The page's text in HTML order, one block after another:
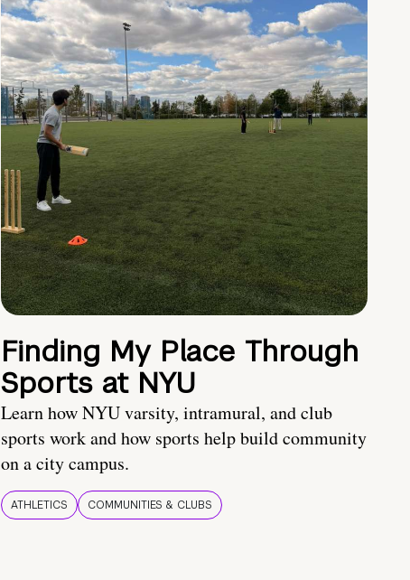
Finding My Place Through
Sports at NYU
Learn how NYU varsity, intramural, and club
sports work and how sports help build community
on a city campus.
ATHLETICS COMMUNITIES & CLUBS